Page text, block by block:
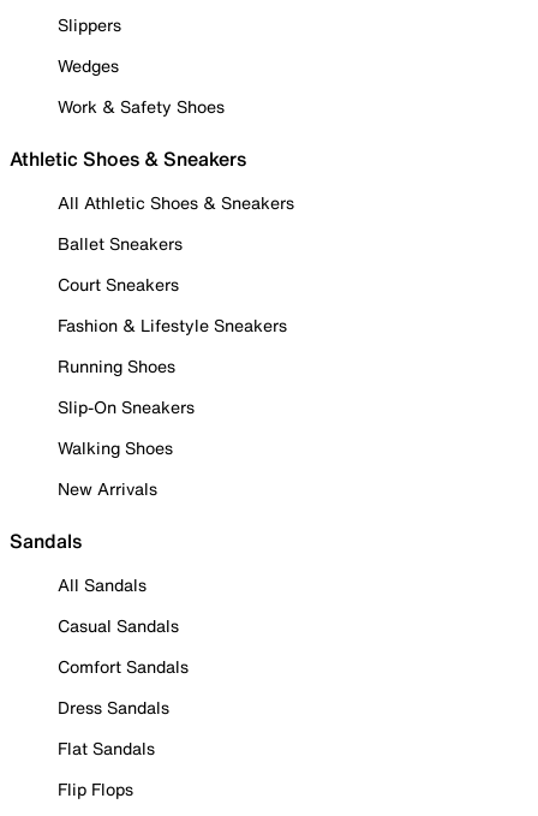
Slippers
Wedges
Work & Safety Shoes
Athletic Shoes & Sneakers
All Athletic Shoes & Sneakers
Ballet Sneakers
Court Sneakers
Fashion & Lifestyle Sneakers
Running Shoes
Slip-On Sneakers
Walking Shoes
New Arrivals
Sandals
All Sandals
Casual Sandals
Comfort Sandals
Dress Sandals
Flat Sandals
Flip Flops